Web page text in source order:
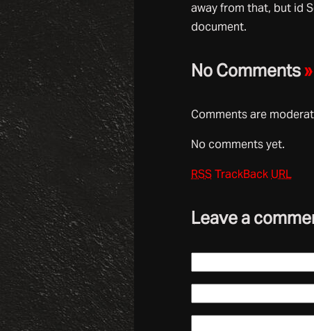
away from that, but id
document.
No Comments»
Comments are
No comments yet.
RSSTrackBack URL
Leave a